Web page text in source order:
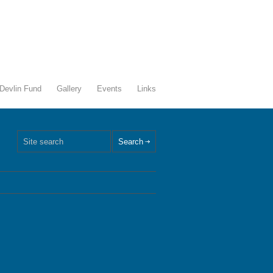
Fund Gallery Events Links